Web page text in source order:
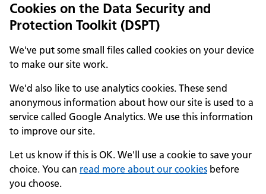
Cookies on the Data Security and
Protection Toolkit (DSPT)
We've put some small files called cookies on your device
to make our site work.
We'd also like to use analytics cookies. These send
anonymous information about how our site is used to a
service called Google Analytics. We use this information
to improve our site.
Let us know if this is OK. We'll use a cookie to save your
choice. You can read more about our cookies before
you choose.